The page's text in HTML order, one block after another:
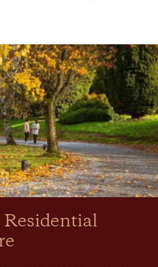
Residential